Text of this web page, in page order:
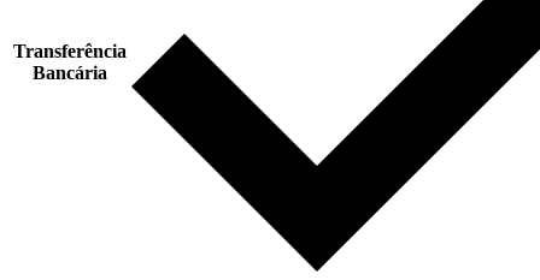
Transferência
Bancária